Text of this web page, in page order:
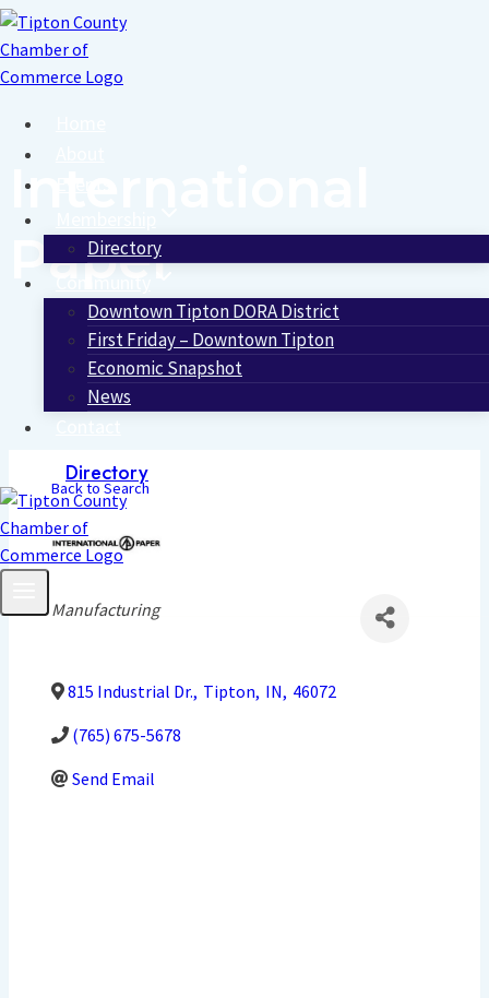
Skip
to
content
Directory
Downtown Tipton DORA District
First Friday – Downtown Tipton
Economic Snapshot
News
Contact
Directory
International
Paper
Back to Search
Categories
Manufacturing
815 Industrial Dr., Tipton, IN, 46072
(765) 675-5678
Send Email